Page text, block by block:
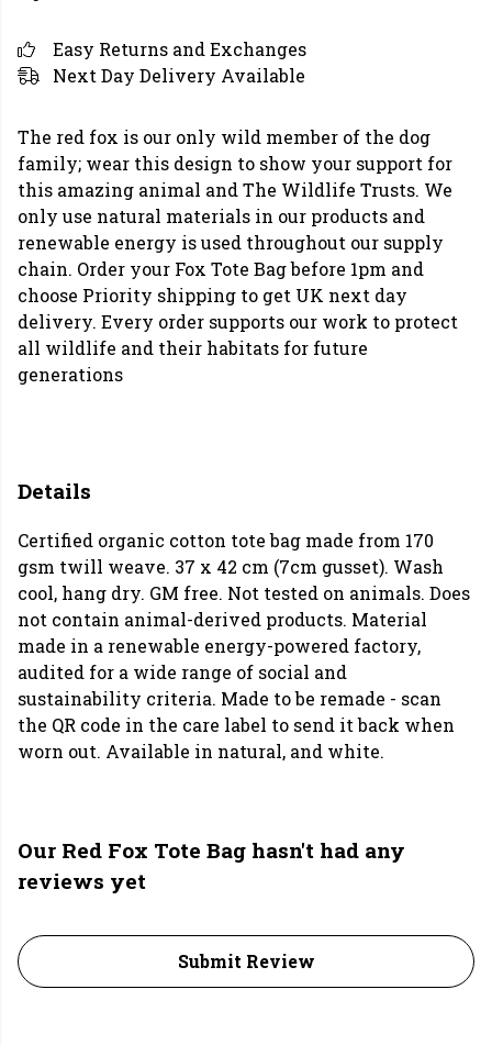
Easy Returns and Exchanges
Next Day Delivery Available
The red fox is our only wild member of the dog
family; wear this design to show your support for
this amazing animal and The Wildlife Trusts. We
only use natural materials in our products and
renewable energy is used throughout our supply
chain. Order your Fox Tote Bag before 1pm and
choose Priority shipping to get UK next day
delivery. Every order supports our work to protect
all wildlife and their habitats for future
generations
Details
Certified organic cotton tote bag made from 170
gsm twill weave. 37 x 42 cm (7cm gusset). Wash
cool, hang dry. GM free. Not tested on animals. Does
not contain animal-derived products. Material
made in a renewable energy-powered factory,
audited for a wide range of social and
sustainability criteria. Made to be remade - scan
the QR code in the care label to send it back when
worn out. Available in natural, and white.
Our Red Fox Tote Bag hasn't had any
reviews yet
Submit Review